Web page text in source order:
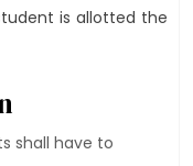
is allotted the
shall have to